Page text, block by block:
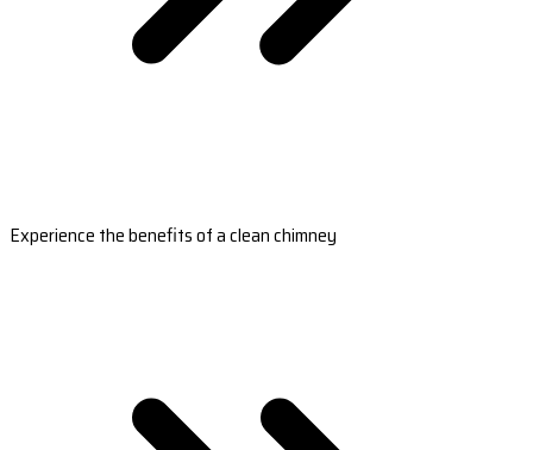
Experience the benefits of a clean chimney